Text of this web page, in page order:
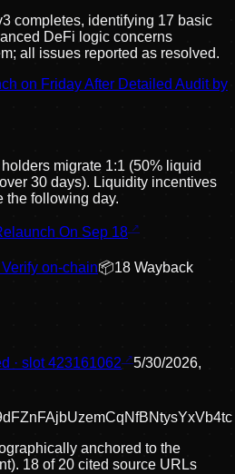
completes, identifying 17 basic
DeFi logic concerns
all issues reported as resolved.
on Friday After Detailed Audit by
migrate 1:1 (50% liquid
30 days). Liquidity incentives
the following day.
On Sep 18
Verify on-chain📦18 Wayback
· slot423161062
5/30/2026,
anchored to the
18 of 20 cited source URLs